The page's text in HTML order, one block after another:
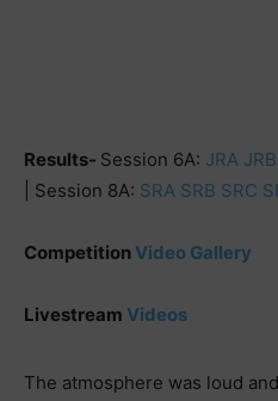
Results- Session 6A: JRA JRB
| Session 8A: SRA SRB SRC
CompetitionVideo Gallery
Livestream Videos
The atmosphere was loud